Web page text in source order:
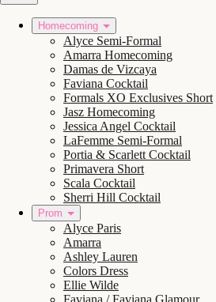
Homecoming
Alyce Semi-Formal
Amarra Homecoming
Damas de Vizcaya
Faviana Cocktail
Formals XO Exclusives Short
Jasz Homecoming
Jessica Angel Cocktail
LaFemme Semi-Formal
Portia & Scarlett Cocktail
Primavera Short
Scala Cocktail
Sherri Hill Cocktail
Prom
Alyce Paris
Amarra
Ashley Lauren
Colors Dress
Ellie Wilde
Faviana / Faviana Glamour